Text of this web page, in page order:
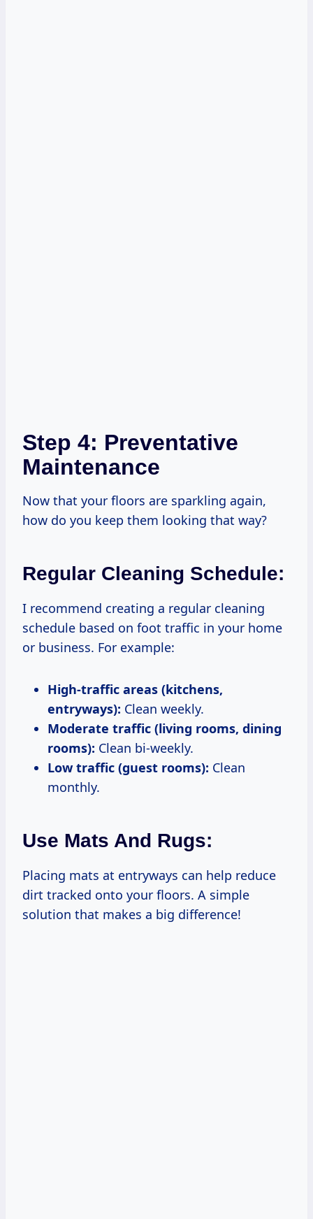
Step 4: Preventative
Maintenance
Now that your floors are sparkling again,
how do you keep them looking that way?
Regular Cleaning Schedule:
I recommend creating a regular cleaning
schedule based on foot traffic in your home
or business. For example:
High-traffic areas (kitchens,
entryways): Clean weekly.
Moderate traffic (living rooms, dining
rooms): Clean bi-weekly.
Low traffic (guest rooms): Clean
monthly.
Use Mats And Rugs:
Placing mats at entryways can help reduce
dirt tracked onto your floors. A simple
solution that makes a big difference!